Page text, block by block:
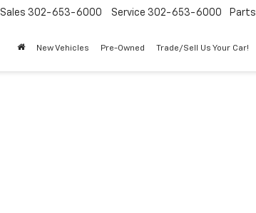
Sales 302-653-6000 Service 302-653-6000 Parts
New Vehicles Pre-Owned Trade/Sell Us Your Car!